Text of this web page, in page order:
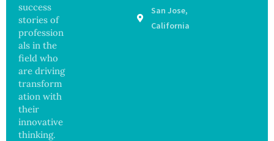
success
stories of
profession
als in the
field who
are driving
transform
ation with
their
innovative
thinking.
San Jose,
California